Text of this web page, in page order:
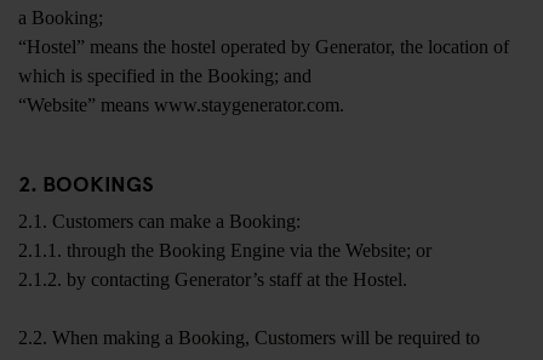
a Booking;
“Hostel” means the hostel operated by Generator, the location of
which is specified in the Booking; and
“Website” means www.staygenerator.com.
2. BOOKINGS
2.1. Customers can make a Booking:
2.1.1. through the Booking Engine via the Website; or
2.1.2. by contacting Generator’s staff at the Hostel.
2.2. When making a Booking, Customers will be required to